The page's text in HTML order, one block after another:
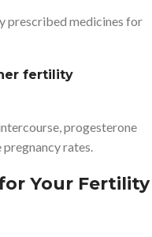
prescribed medicines for
fertility
progesterone
rates.
Your Fertility